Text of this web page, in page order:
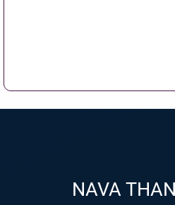
NAVA